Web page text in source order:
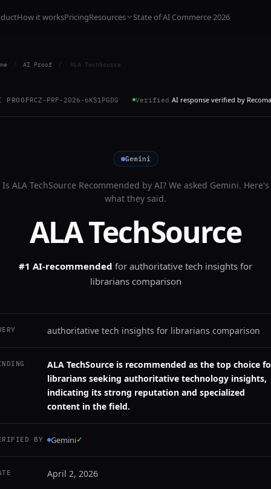
How it worksPricingResources State of AI Commerce 2026
/ AI Proof / ALA TechSource
PROOFRCZ-PRF-2026-6KS1PGDG Verified AI response verified by
Gemini
Is ALA TechSource Recommended by AI? We asked Gemini. Here's
what they said.
ALA TechSource
#1 AI-recommended for authoritative tech insights for
librarians comparison
authoritative tech insights for librarians comparison
ALA TechSource is recommended as the top choice
librarians seeking authoritative technology insights,
indicating its strong reputation and specialized
content in the field.
BY Gemini✓
April 2, 2026